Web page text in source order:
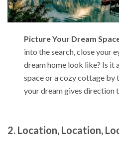
Picture Your Dream
into the search, close your
dream home look like? Is it
space or a cozy cottage by
your dream gives direction
2. Location, Location,